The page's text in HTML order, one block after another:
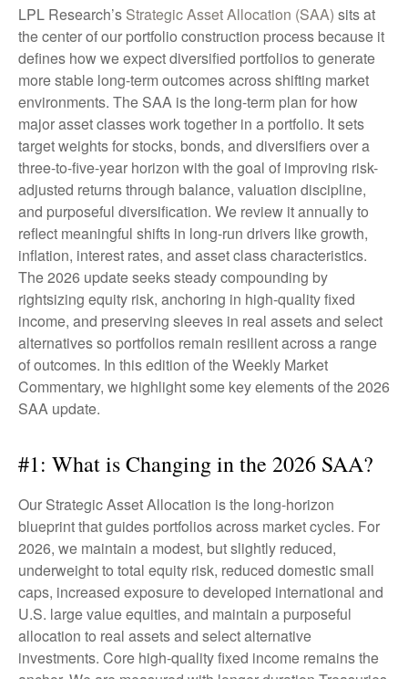
LPL Research’s Strategic Asset Allocation (SAA) sits at
the center of our portfolio construction process because it
defines how we expect diversified portfolios to generate
more stable long-term outcomes across shifting market
environments. The SAA is the long-term plan for how
major asset classes work together in a portfolio. It sets
target weights for stocks, bonds, and diversifiers over a
three-to-five-year horizon with the goal of improving risk-
adjusted returns through balance, valuation discipline,
and purposeful diversification. We review it annually to
reflect meaningful shifts in long-run drivers like growth,
inflation, interest rates, and asset class characteristics.
The 2026 update seeks steady compounding by
rightsizing equity risk, anchoring in high-quality fixed
income, and preserving sleeves in real assets and select
alternatives so portfolios remain resilient across a range
of outcomes. In this edition of the Weekly Market
Commentary, we highlight some key elements of the 2026
SAA update.
#1: What is Changing in the 2026 SAA?
Our Strategic Asset Allocation is the long-horizon
blueprint that guides portfolios across market cycles. For
2026, we maintain a modest, but slightly reduced,
underweight to total equity risk, reduced domestic small
caps, increased exposure to developed international and
U.S. large value equities, and maintain a purposeful
allocation to real assets and select alternative
investments. Core high-quality fixed income remains the